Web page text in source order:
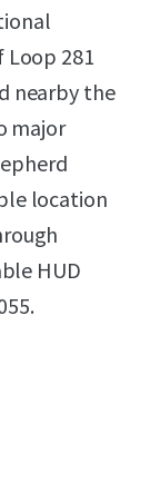
281
nearby the
major
location
HUD